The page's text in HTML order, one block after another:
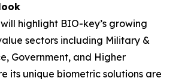
highlight BIO-key’s growing
sectors including Military &
Government, and Higher
its unique biometric solutions are